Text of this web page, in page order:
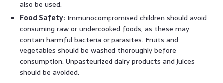
also be used.
Food Safety: Immunocompromised children should avoid
consuming raw or undercooked foods, as these may
contain harmful bacteria or parasites. Fruits and
vegetables should be washed thoroughly before
consumption. Unpasteurized dairy products and juices
should be avoided.